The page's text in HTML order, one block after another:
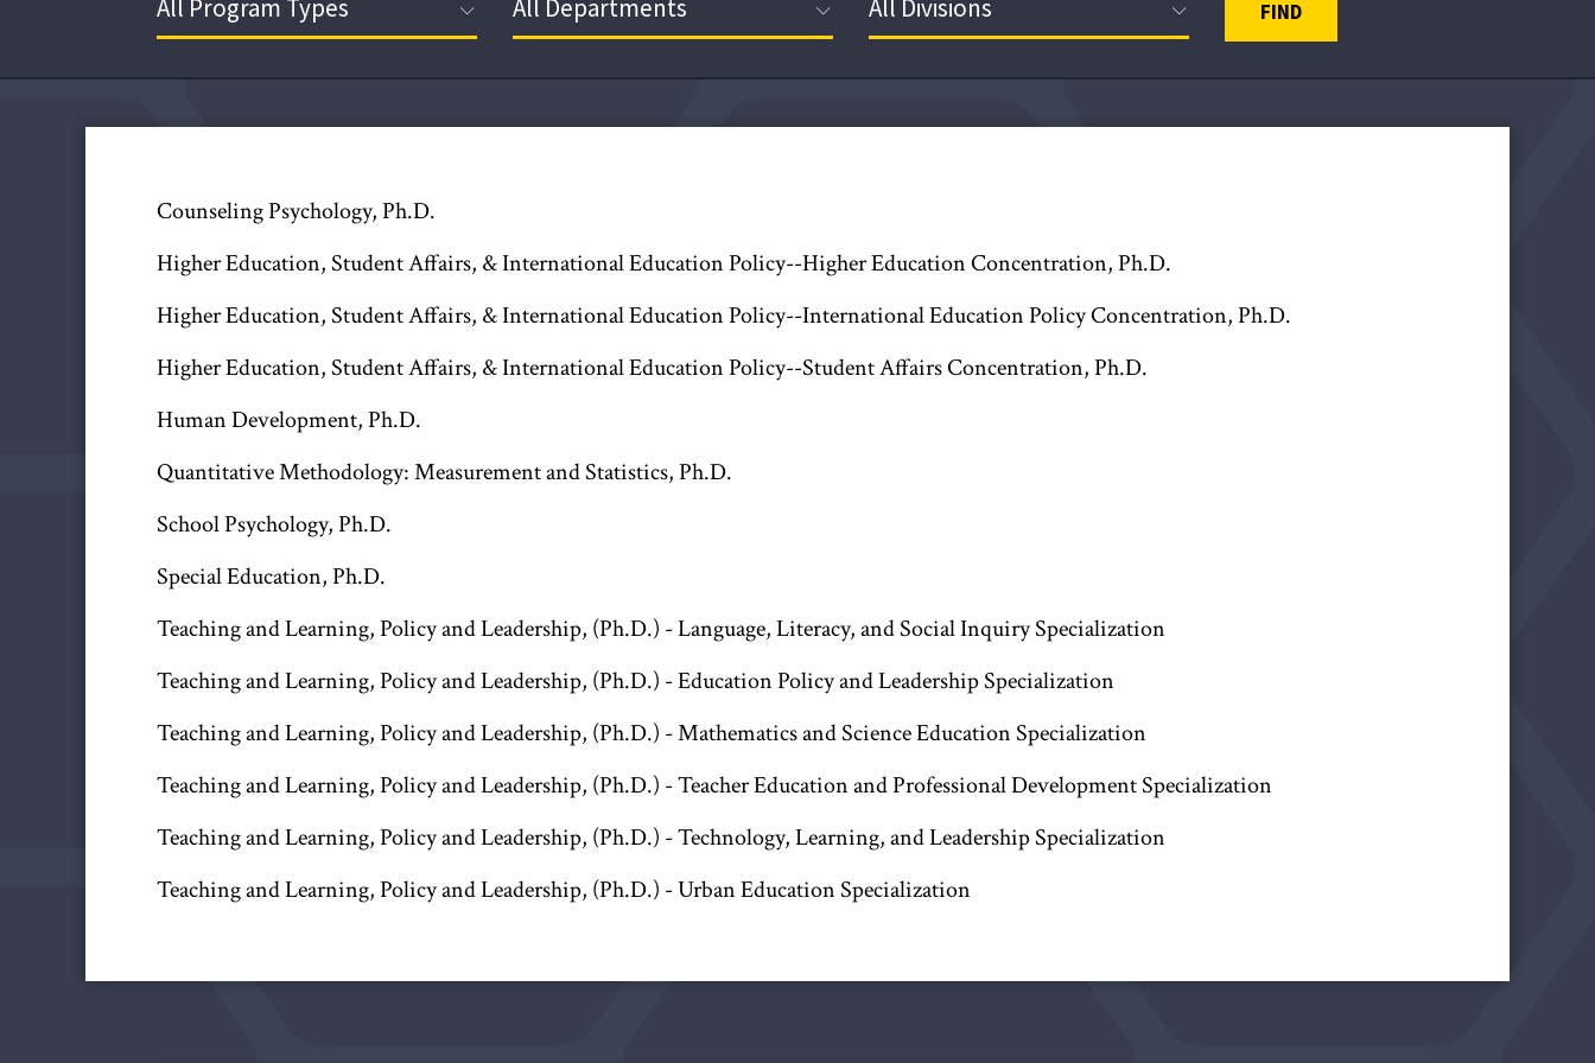
FIND
Counseling Psychology, Ph.D.
Higher Education, Student Affairs, & International Education Policy--Higher Education Concentration, Ph.D.
Higher Education, Student Affairs, & International Education Policy--International Education Policy Concentration, Ph.D.
Higher Education, Student Affairs, & International Education Policy--Student Affairs Concentration, Ph.D.
Human Development, Ph.D.
Quantitative Methodology: Measurement and Statistics, Ph.D.
School Psychology, Ph.D.
Special Education, Ph.D.
Teaching and Learning, Policy and Leadership, (Ph.D.) - Language, Literacy, and Social Inquiry Specialization
Teaching and Learning, Policy and Leadership, (Ph.D.) - Education Policy and Leadership Specialization
Teaching and Learning, Policy and Leadership, (Ph.D.) - Mathematics and Science Education Specialization
Teaching and Learning, Policy and Leadership, (Ph.D.) - Teacher Education and Professional Development Specialization
Teaching and Learning, Policy and Leadership, (Ph.D.) - Technology, Learning, and Leadership Specialization
Teaching and Learning, Policy and Leadership, (Ph.D.) - Urban Education Specialization